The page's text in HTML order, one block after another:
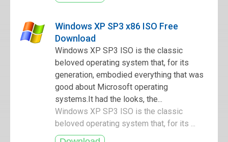
Windows XP SP3 x86 ISO Free
Download
Windows XP SP3 ISO is the classic
beloved operating system that, for its
generation, embodied everything that was
good about Microsoft operating
systems.It had the looks, the...
Windows XP SP3 ISO is the classic
beloved operating system that, for its ...